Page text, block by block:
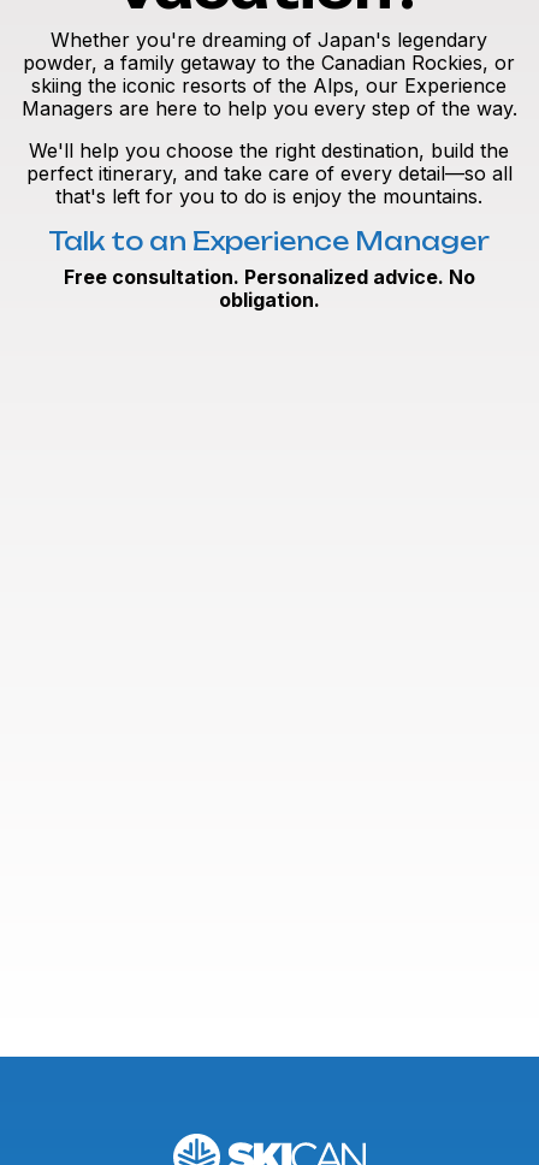
Whether you're dreaming of Japan's legendary
powder, a family getaway to the Canadian Rockies, or
skiing the iconic resorts of the Alps, our Experience
Managers are here to help you every step of the way.
We'll help you choose the right destination, build the
perfect itinerary, and take care of every detail—so all
that's left for you to do is enjoy the mountains.
Talk to an Experience Manager
Free consultation. Personalized advice. No
obligation.